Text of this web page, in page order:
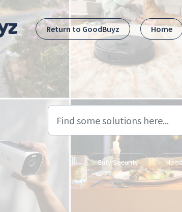
Return to GoodBuyz
Home
Eufy Security